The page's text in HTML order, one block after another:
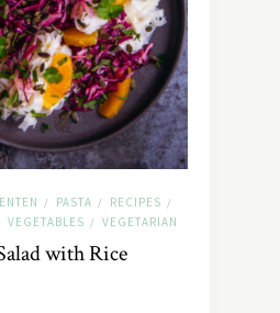
/ PASTA / RECIPES /
VEGETABLES / VEGETARIAN
with Rice